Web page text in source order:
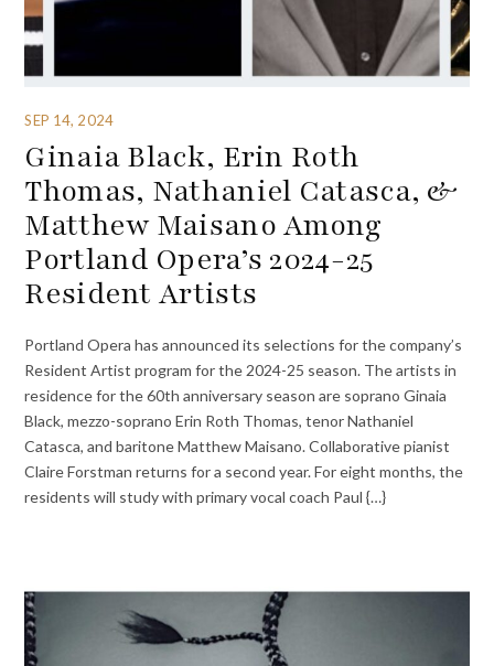
SEP 14, 2024
Ginaia Black, Erin Roth
Thomas, Nathaniel Catasca, &
Matthew Maisano Among
Portland Opera’s 2024-25
Resident Artists
Portland Opera has announced its selections for the company’s
Resident Artist program for the 2024-25 season. The artists in
residence for the 60th anniversary season are soprano Ginaia
Black, mezzo-soprano Erin Roth Thomas, tenor Nathaniel
Catasca, and baritone Matthew Maisano. Collaborative pianist
Claire Forstman returns for a second year. For eight months, the
residents will study with primary vocal coach Paul {…}